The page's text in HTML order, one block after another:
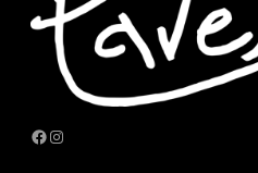
Facebook
Instagram